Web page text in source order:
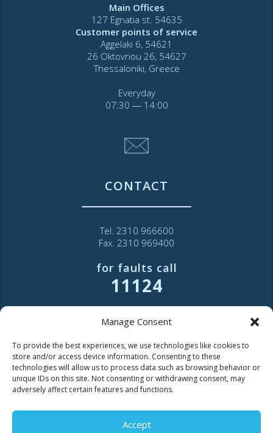
Manage Consent
To provide the best experiences, we use technologies like cookies to
store and/or access device information. Consenting to these
technologies will allow us to process data such as browsing behavior or
unique IDs on this site. Not consenting or withdrawing consent, may
adversely affect certain features and functions.
Accept
Main Offices
127 Egnatia st. 54635
Customer points of service
Aggelaki 6, 54621
26 Oktovriou 26, 54627
Thessaloniki, Greece
Everyday
07:30 ― 14:00
CONTACT
Tel. 2310 966600
Fax. 2310 969400
for faults call
11124
Contact for partners and third parties
USEFUL LINKS